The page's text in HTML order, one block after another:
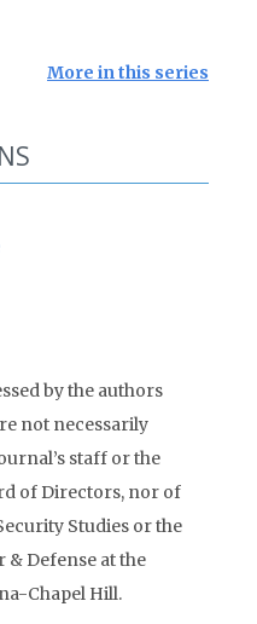
More in this series
by the authors
not necessarily
staff or the
of Directors, nor of
Studies or the
& Defense at the
Chapel Hill.